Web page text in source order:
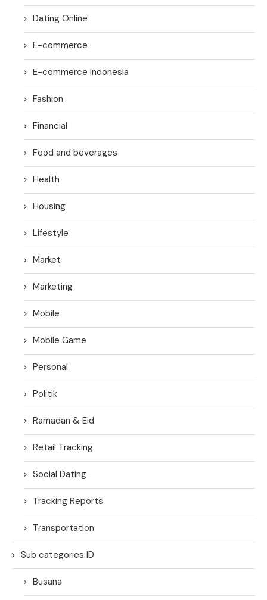
Dating Online
E-commerce
E-commerce Indonesia
Fashion
Financial
Food and beverages
Health
Housing
Lifestyle
Market
Marketing
Mobile
Mobile Game
Personal
Politik
Ramadan & Eid
Retail Tracking
Social Dating
Tracking Reports
Transportation
Sub categories ID
Busana